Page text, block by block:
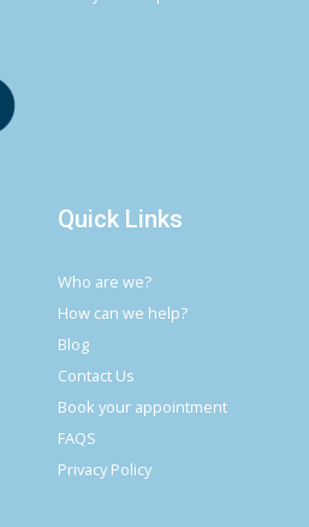
Quick Links
Who are we?
How can we help?
Blog
Contact Us
Book your appointment
FAQS
Privacy Policy